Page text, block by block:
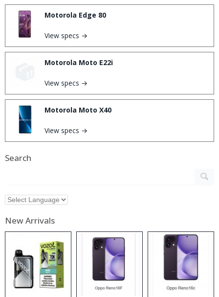
Motorola Edge 80
View specs →
Motorola Moto E22i
View specs →
Motorola Moto X40
View specs →
Search
New Arrivals